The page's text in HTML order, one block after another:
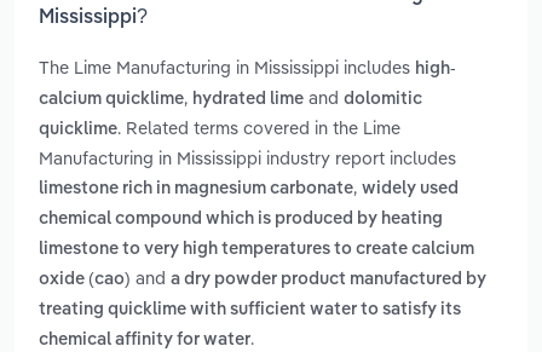
Mississippi?
The Lime Manufacturing in Mississippi includes high-
calcium quicklime, hydrated lime and dolomitic
quicklime. Related terms covered in the Lime
Manufacturing in Mississippi industry report includes
limestone rich in magnesium carbonate, widely used
chemical compound which is produced by heating
limestone to very high temperatures to create calcium
oxide (cao) and a dry powder product manufactured by
treating quicklime with sufficient water to satisfy its
chemical affinity for water.